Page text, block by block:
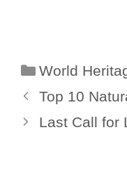
Categories
World
Top 10
Last Call for